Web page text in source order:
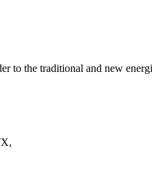
to the traditional and new